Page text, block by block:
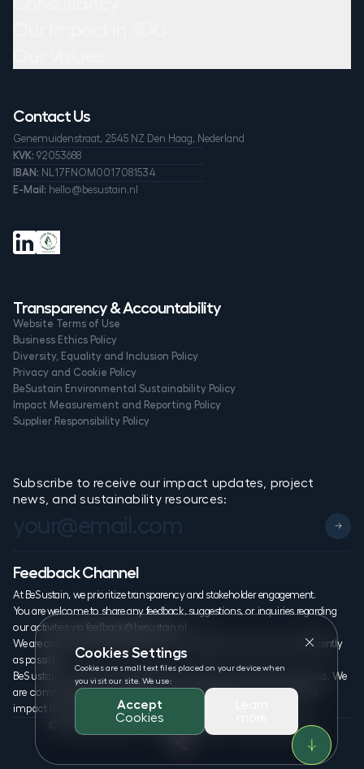
Cookies Settings
Cookies are small text files placed on your device when
you visit our site. We use:
Accept
Cookies
Contact Us
Genemuidenstraat, 2545 NZ Den Haag, Nederland
KVK: 92053688
IBAN: NL17FNOM0017081534
E-Mail: hello@besustain.nl
Transparency & Accountability
Website Terms of Use
Business Ethics Policy
Diversity, Equality and Inclusion Policy
Privacy and Cookie Policy
BeSustain Environmental Sustainability Policy
Impact Measurement and Reporting Policy
Supplier Responsibility Policy
Subscribe to receive our impact updates, project
news, and sustainability resources:
Feedback Channel
At BeSustain, we prioritize transparency and stakeholder engagement.
You are welcome to share any feedback, suggestions, or inquiries regarding
our activities via feedback@besustain.nl
We are committed to responding to all messages as promptly and efficiently
as possible.
BeSustain. is proudly undergoing the B Corp Certification process. We
are committed to transparency, accountability, and measurable
impact in line with global sustainability standards.
© 2026 BeSustain. All rights reserved. www.besustain.nl